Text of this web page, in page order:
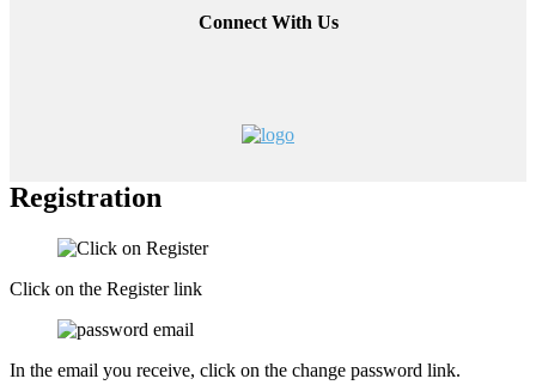
Connect With Us
Registration
Click on the Register link
In the email you receive, click on the change password link.